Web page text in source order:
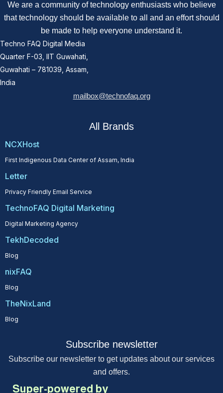
We are a community of technology enthusiasts who believe
that technology should be available to all and an effort should
be made to help everyone understand it.
Techno FAQ Digital Media
Quarter F-03, IIT Guwahati,
Guwahati – 781039, Assam,
India
mailbox@technofaq.org
All Brands
NCXHost
First Indigenous Data Center of Assam, India
Letter
Privacy Friendly Email Service
TechnoFAQ Digital Marketing
Digital Marketing Agency
TekhDecoded
Blog
nixFAQ
Blog
TheNixLand
Blog
Subscribe newsletter
Subscribe our newsletter to get updates about our services
and offers.
Super-powered by